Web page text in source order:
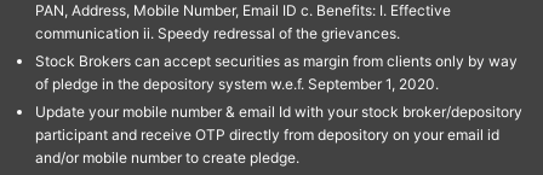
PAN, Address, Mobile Number, Email ID c. Benefits: I. Effective
communication ii. Speedy redressal of the grievances.
Stock Brokers can accept securities as margin from clients only by way
of pledge in the depository system w.e.f. September 1, 2020.
Update your mobile number & email Id with your stock broker/depository
participant and receive OTP directly from depository on your email id
and/or mobile number to create pledge.